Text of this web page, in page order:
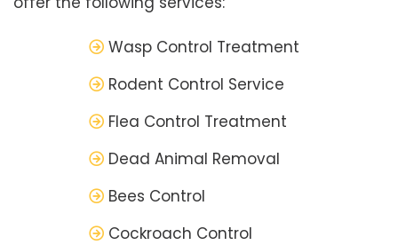
Wasp Control Treatment
Rodent Control Service
Flea Control Treatment
Dead Animal Removal
Bees Control
Cockroach Control